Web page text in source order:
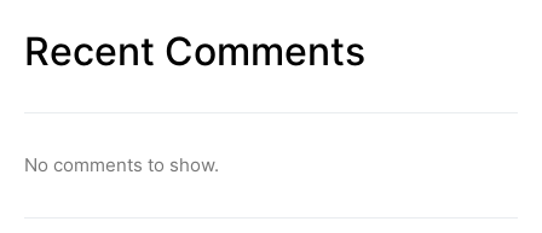
Recent Comments
No comments to show.